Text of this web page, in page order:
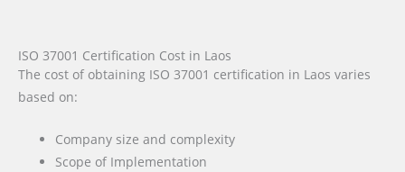
ISO 37001 Certification Cost in Laos
The cost of obtaining ISO 37001 certification in Laos varies
based on:
Company size and complexity
Scope of Implementation